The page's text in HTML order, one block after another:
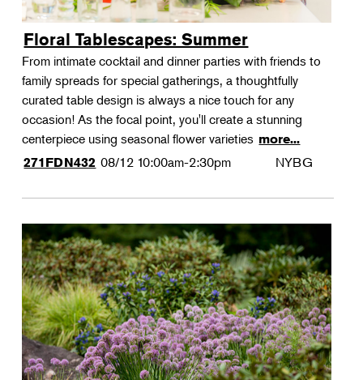
Floral Tablescapes: Summer
From intimate cocktail and dinner parties with friends to
family spreads for special gatherings, a thoughtfully
curated table design is always a nice touch for any
occasion! As the focal point, you'll create a stunning
centerpiece using seasonal flower varieties more...
271FDN432 08/12 10:00am-2:30pm NYBG